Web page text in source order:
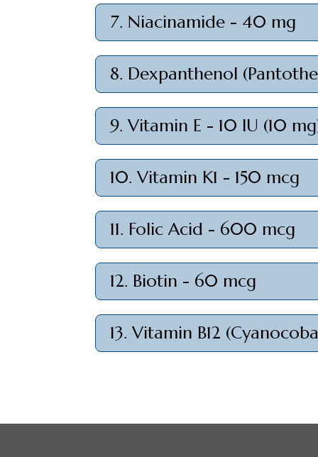
7. Niacinamide - 40 mg
8. Dexpanthenol
9. Vitamin E - 10 IU (10
10. Vitamin K1 - 150 mcg
11. Folic Acid - 600 mcg
12. Biotin - 60 mcg
13. Vitamin B12